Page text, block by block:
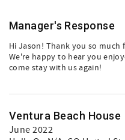
Manager's Response
Hi Jason! Thank you so
We're happy to hear you
come stay with us again!
Ventura Beach House
June 2022